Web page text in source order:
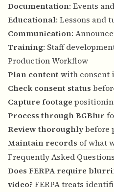
Documentation: Events
Educational: Lessons and
Communication:
Training: Staff
Production Workflow
Plan content with consent
Check consent status
Capture footage
Process through BGBlur
Review thoroughlybefore
Maintain records of what
Frequently Asked Questions
Does FERPA require
video? FERPA treats